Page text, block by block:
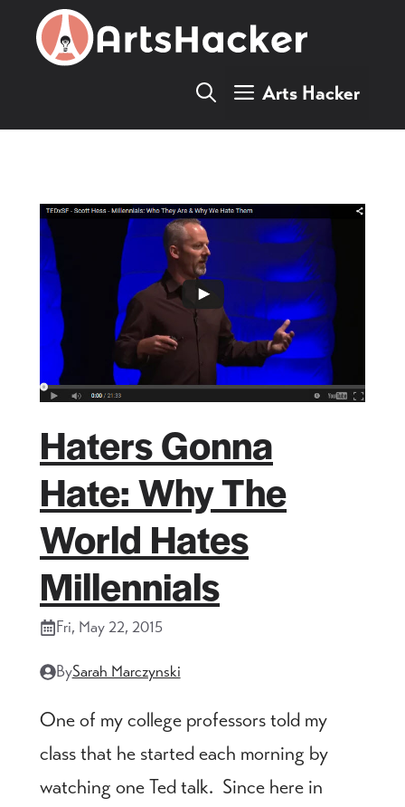
Arts Hacker
Haters Gonna
Hate: Why The
World Hates
Millennials
Fri, May 22, 2015
BySarah Marczynski
One of my college professors told my
class that he started each morning by
watching one Ted talk. Since here in